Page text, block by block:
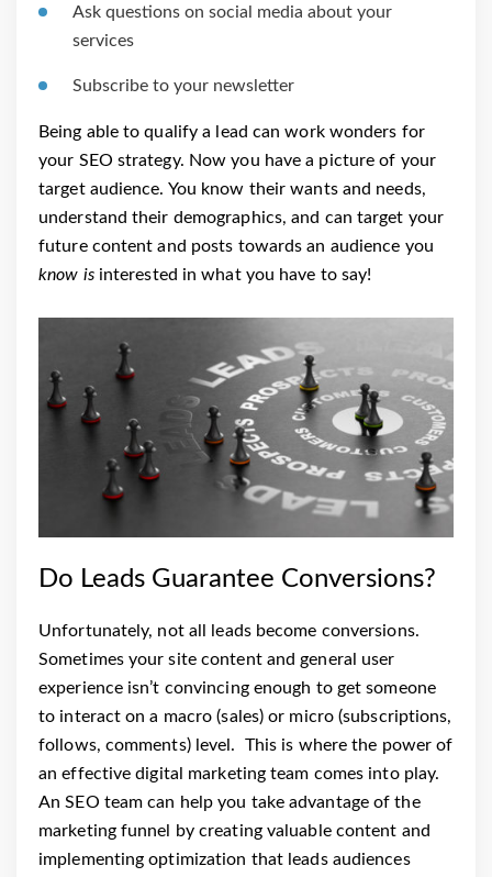
Ask questions on social media about your
services
Subscribe to your newsletter
Being able to qualify a lead can work wonders for
your SEO strategy. Now you have a picture of your
target audience. You know their wants and needs,
understand their demographics, and can target your
future content and posts towards an audience you
know isinterested in what you have to say!
Do Leads Guarantee Conversions?
Unfortunately, not all leads become conversions.
Sometimes your site content and general user
experience isn’t convincing enough to get someone
to interact on a macro (sales) or micro (subscriptions,
follows, comments) level.
This is where the power of
an effective digital marketing team comes into play.
An SEO team can help you take advantage of the
marketing funnel by creating valuable content and
implementing optimization that leads audiences